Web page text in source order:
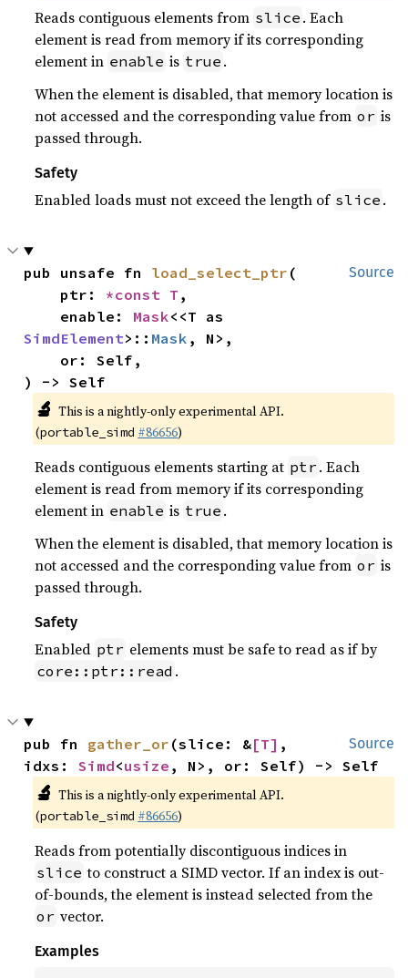
Reads contiguous elements from slice . Each
element is read from memory if its corresponding
element in enable is true .
When the element is disabled, that memory location is
not accessed and the corresponding value from or is
passed through.
Safety
Enabled loads must not exceed the length of slice .
Source
pub unsafe fn load_select_ptr (
    ptr:
*const T ,
    enable:
Mask
SimdElement>:: Mask , N>,
) -> Self
🔬 This is a nightly-only experimental API.
(portable_simd #86656)
Reads contiguous elements starting at ptr . Each
element is read from memory if its corresponding
element in enable is true .
When the element is disabled, that memory location is
not accessed and the corresponding value from or is
passed through.
Safety
Enabled ptr elements must be safe to read as if by
core::ptr::read .
Source
pub fn gather_or (slice: &[T] ,
idxs: Simd<usize , N>, or: Self) -> Self
🔬 This is a nightly-only experimental API.
(portable_simd #86656)
Reads from potentially discontiguous indices in
slice to construct a SIMD vector. If an index is out-
of-bounds, the element is instead selected from the
or vector.
Examples